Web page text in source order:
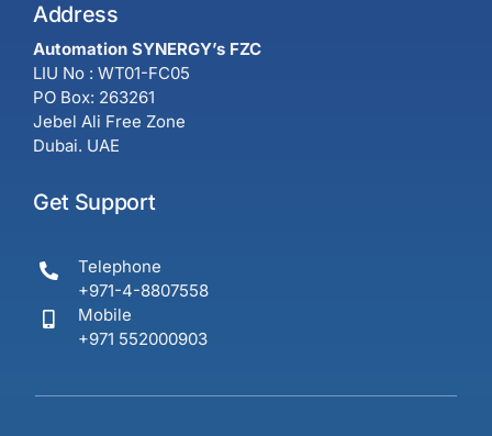
Address
Automation SYNERGY’s FZC
LIU No : WT01-FC05
PO Box: 263261
Jebel Ali Free Zone
Dubai. UAE
Get Support
Telephone
+971-4-8807558
Mobile
+971 552000903